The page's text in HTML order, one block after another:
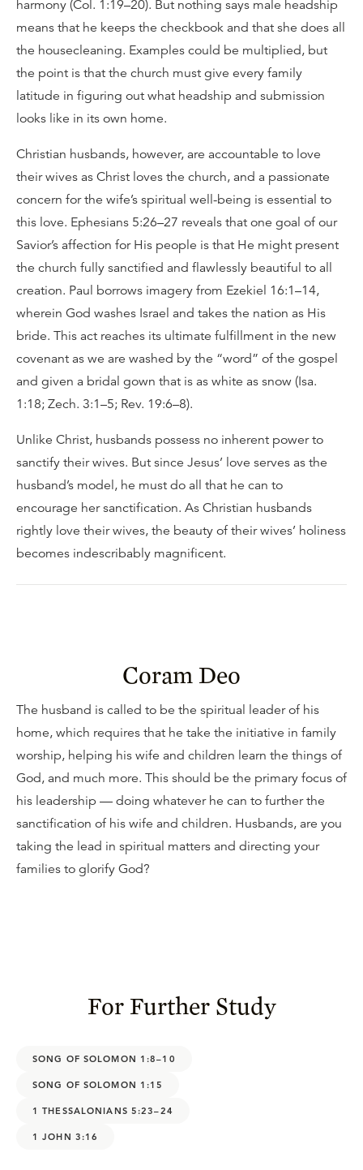
harmony (Col. 1:19–20). But nothing says male headship
means that he keeps the checkbook and that she does all
the housecleaning. Examples could be multiplied, but
the point is that the church must give every family
latitude in figuring out what headship and submission
looks like in its own home.
Christian husbands, however, are accountable to love
their wives as Christ loves the church, and a passionate
concern for the wife’s spiritual well-being is essential to
this love. Ephesians 5:26–27 reveals that one goal of our
Savior’s affection for His people is that He might present
the church fully sanctified and flawlessly beautiful to all
creation. Paul borrows imagery from Ezekiel 16:1–14,
wherein God washes Israel and takes the nation as His
bride. This act reaches its ultimate fulfillment in the new
covenant as we are washed by the “word” of the gospel
and given a bridal gown that is as white as snow (Isa.
1:18; Zech. 3:1–5; Rev. 19:6–8).
Unlike Christ, husbands possess no inherent power to
sanctify their wives. But since Jesus’ love serves as the
husband’s model, he must do all that he can to
encourage her sanctification. As Christian husbands
rightly love their wives, the beauty of their wives’ holiness
becomes indescribably magnificent.
Coram Deo
The husband is called to be the spiritual leader of his
home, which requires that he take the initiative in family
worship, helping his wife and children learn the things of
God, and much more. This should be the primary focus of
his leadership — doing whatever he can to further the
sanctification of his wife and children. Husbands, are you
taking the lead in spiritual matters and directing your
families to glorify God?
For Further Study
SONG OF SOLOMON 1:8–10
SONG OF SOLOMON 1:15
1 THESSALONIANS 5:23–24
1 JOHN 3:16